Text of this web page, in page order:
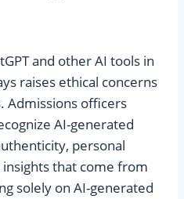
and other AI tools in
raises ethical concerns
Admissions officers
AI-generated
personal
that come from
solely on AI-generated